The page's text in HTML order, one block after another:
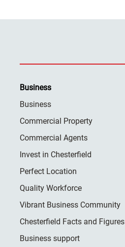
Business
Business
Commercial Property
Commercial Agents
Invest in Chesterfield
Perfect Location
Quality Workforce
Vibrant Business Community
Chesterfield Facts and Figures
Business support